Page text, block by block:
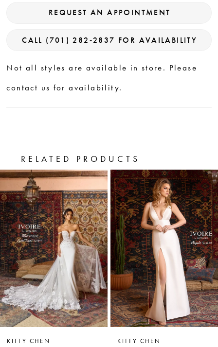
REQUEST AN APPOINTMENT
CALL (701) 282‑2837 FOR AVAILABILITY
Not all styles are available in store. Please
contact us for availability.
RELATED PRODUCTS
Related
Products
Carousel
Skip
to
end
AUTOPLAY
SLIDE
SLIDE
0
1
2
3
4
5
6
7
KITTY CHEN
KITTY CHEN